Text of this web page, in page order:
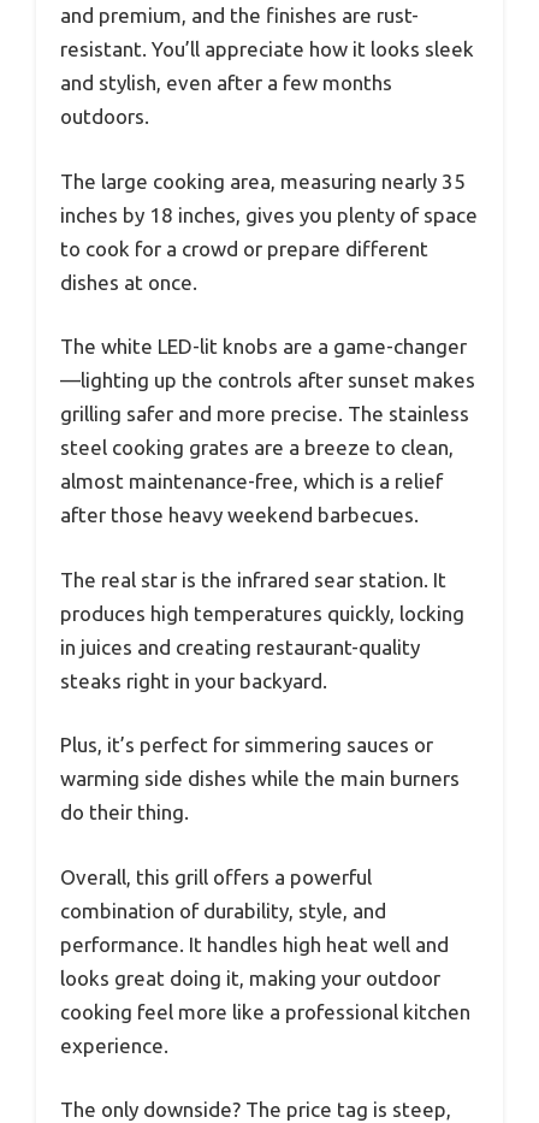
and premium, and the finishes are rust-
resistant. You’ll appreciate how it looks sleek
and stylish, even after a few months
outdoors.
The large cooking area, measuring nearly 35
inches by 18 inches, gives you plenty of space
to cook for a crowd or prepare different
dishes at once.
The white LED-lit knobs are a game-changer
—lighting up the controls after sunset makes
grilling safer and more precise. The stainless
steel cooking grates are a breeze to clean,
almost maintenance-free, which is a relief
after those heavy weekend barbecues.
The real star is the infrared sear station. It
produces high temperatures quickly, locking
in juices and creating restaurant-quality
steaks right in your backyard.
Plus, it’s perfect for simmering sauces or
warming side dishes while the main burners
do their thing.
Overall, this grill offers a powerful
combination of durability, style, and
performance. It handles high heat well and
looks great doing it, making your outdoor
cooking feel more like a professional kitchen
experience.
The only downside? The price tag is steep,